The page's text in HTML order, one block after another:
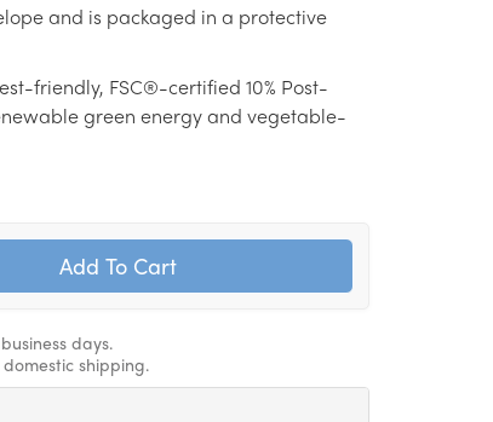
and is packaged in a protective
friendly, FSC®-certified 10% Post-
green energy and vegetable-
days.
shipping.